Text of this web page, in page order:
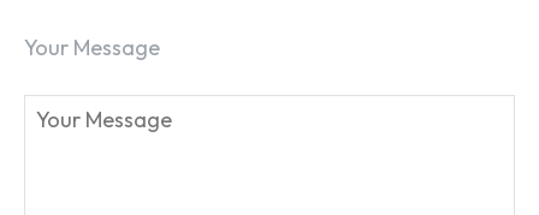
Your Message